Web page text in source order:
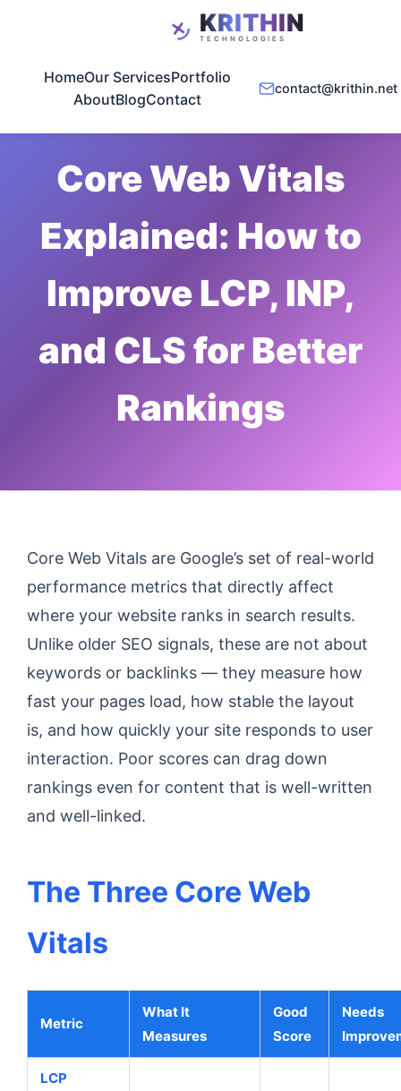
HomeOur ServicesPortfolio
AboutBlogContact
contact@krithin.net
Core Web Vitals
Explained: How to
Improve LCP, INP,
and CLS for Better
Rankings
Core Web Vitals are Google’s set of real-world
performance metrics that directly affect
where your website ranks in search results.
Unlike older SEO signals, these are not about
keywords or backlinks — they measure how
fast your pages load, how stable the layout
is, and how quickly your site responds to user
interaction. Poor scores can drag down
rankings even for content that is well-written
and well-linked.
The Three Core Web
Vitals
Metric
What It
Measures
Good
Score
Needs
LCP